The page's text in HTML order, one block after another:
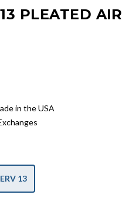
PLEATED AIR
in the USA
13